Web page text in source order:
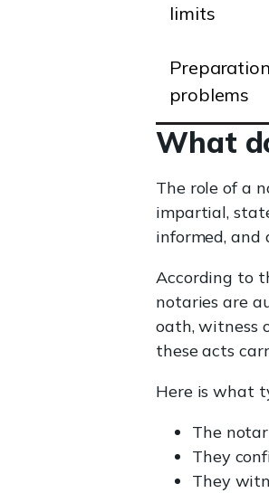
limits
problems
What
The role of a
impartial,
informed,
According to
notaries are
oath, witness
these acts
Here is what
The
They
They